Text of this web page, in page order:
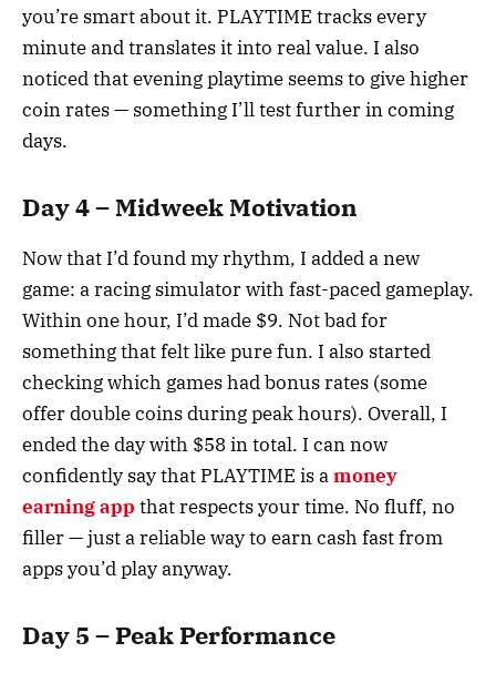
you’re smart about it. PLAYTIME tracks every
minute and translates it into real value. I also
noticed that evening playtime seems to give higher
coin rates — something I’ll test further in coming
days.
Day 4 – Midweek Motivation
Now that I’d found my rhythm, I added a new
game: a racing simulator with fast-paced gameplay.
Within one hour, I’d made $9. Not bad for
something that felt like pure fun. I also started
checking which games had bonus rates (some
offer double coins during peak hours). Overall, I
ended the day with $58 in total. I can now
confidently say that PLAYTIME is amoney
earning app that respects your time. No fluff, no
filler — just a reliable way to earn cash fast from
apps you’d play anyway.
Day 5 – Peak Performance